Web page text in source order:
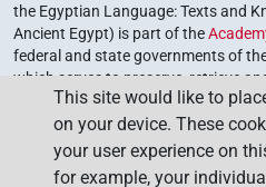
the Egyptian Language: Texts and
Ancient Egypt) is part of the
federal and state governments of
which serves to preserve, retrieve
The program is coordinated by the
of Sciences and Humanities.
This site would like to
on your device. These
your user experience on
for example, your